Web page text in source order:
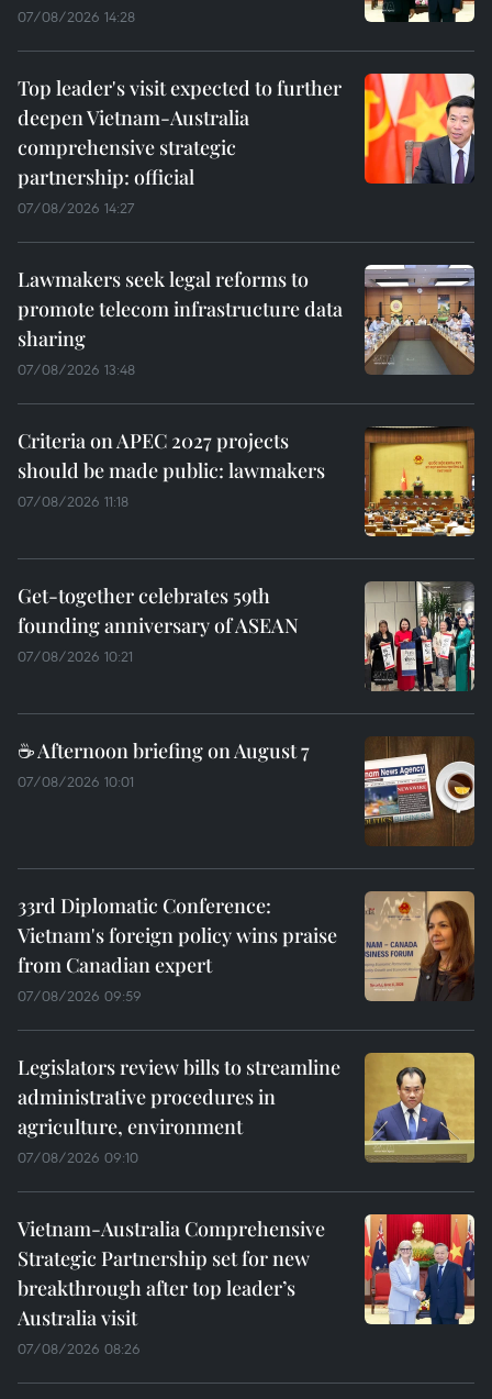
07/08/2026 14:28
Top leader's visit expected to further
deepen Vietnam-Australia
comprehensive strategic
partnership: official
07/08/2026 14:27
Lawmakers seek legal reforms to
promote telecom infrastructure data
sharing
07/08/2026 13:48
Criteria on APEC 2027 projects
should be made public: lawmakers
07/08/2026 11:18
Get-together celebrates 59th
founding anniversary of ASEAN
07/08/2026 10:21
☕ Afternoon briefing on August 7
07/08/2026 10:01
33rd Diplomatic Conference:
Vietnam's foreign policy wins praise
from Canadian expert
07/08/2026 09:59
Legislators review bills to streamline
administrative procedures in
agriculture, environment
07/08/2026 09:10
Vietnam-Australia Comprehensive
Strategic Partnership set for new
breakthrough after top leader’s
Australia visit
07/08/2026 08:26